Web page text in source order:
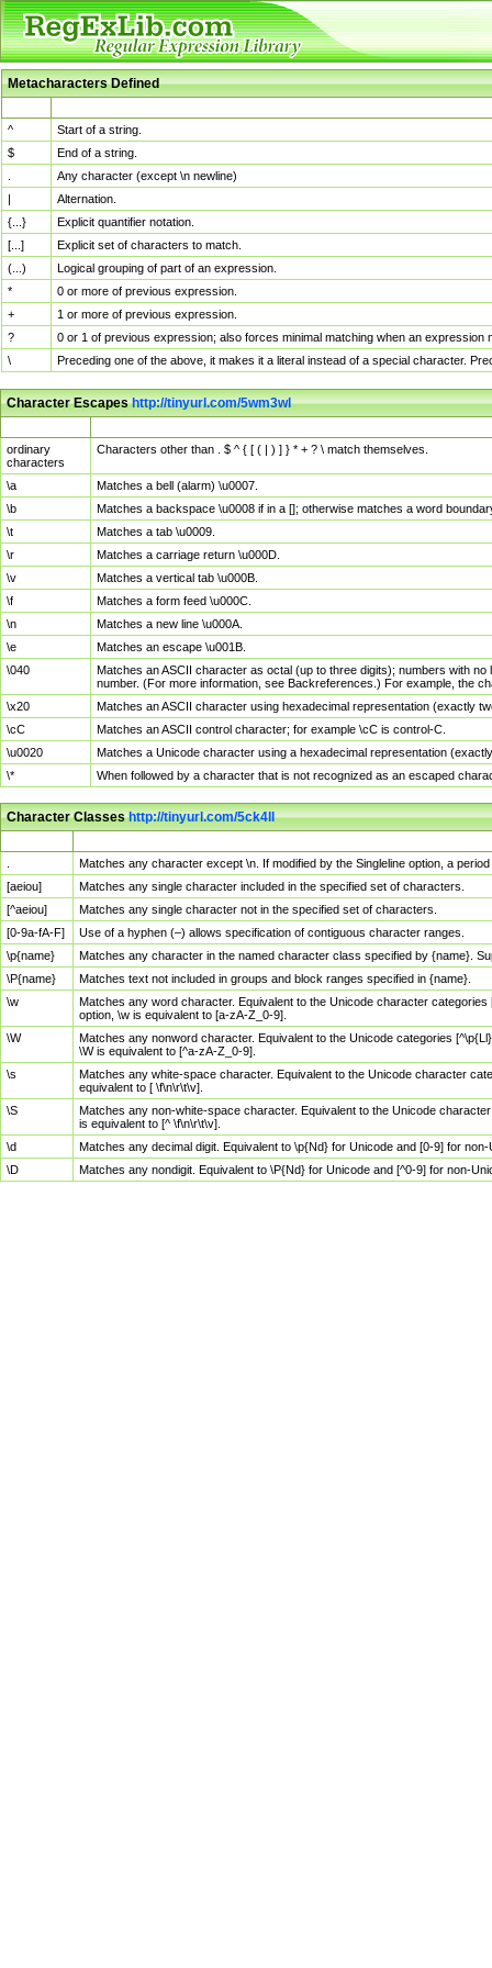
Metacharacters Defined
^
Start of a string.
$
End of a string.
Any character (except \n newline)
|
Alternation.
{...}
Explicit quantifier notation.
[...]
Explicit set of characters to match.
(...)
Logical grouping of part of an expression.
*
0 or more of previous expression.
+
1 or more of previous expression.
?
0 or 1 of previous expression; also forces minimal matching when an
\
Preceding one of the above, it makes it a literal instead of a special character.
Character Escapeshttp://tinyurl.com/5wm3wl
ordinary
characters
Characters other than . $ ^ { [ ( | ) ] } * + ? \ match themselves.
\a
Matches a bell (alarm) \u0007.
\b
Matches a backspace \u0008 if in a []; otherwise matches a word
\t
Matches a tab \u0009.
\r
Matches a carriage return \u000D.
\v
Matches a vertical tab \u000B.
\f
Matches a form feed \u000C.
\n
Matches a new line \u000A.
\e
Matches an escape \u001B.
\040
Matches an ASCII character as octal (up to three digits); numbers with
number. (For more information, see Backreferences.) For example, the
\x20
Matches an ASCII character using hexadecimal representation (exactly
\cC
Matches an ASCII control character; for example \cC is control-C.
\u0020
Matches a Unicode character using a hexadecimal representation
\*
When followed by a character that is not recognized as an escaped
Character Classeshttp://tinyurl.com/5ck4ll
Matches any character except \n. If modified by the Singleline option, a
[aeiou]
Matches any single character included in the specified set of characters.
[^aeiou]
Matches any single character not in the specified set of characters.
[0-9a-fA-F]
Use of a hyphen (–) allows specification of contiguous character ranges.
\p{name}
Matches any character in the named character class specified by {name}.
\P{name}
Matches text not included in groups and block ranges specified in {name}.
\w
Matches any word character. Equivalent to the Unicode character
option, \w is equivalent to [a-zA-Z_0-9].
\W
Matches any nonword character. Equivalent to the Unicode categories
\W is equivalent to [^a-zA-Z_0-9].
\s
Matches any white-space character. Equivalent to the Unicode character
equivalent to [ \f\n\r\t\v].
\S
Matches any non-white-space character. Equivalent to the Unicode
is equivalent to [^ \f\n\r\t\v].
\d
Matches any decimal digit. Equivalent to \p{Nd} for Unicode and [0-9] for
\D
Matches any nondigit. Equivalent to \P{Nd} for Unicode and [^0-9] for non-